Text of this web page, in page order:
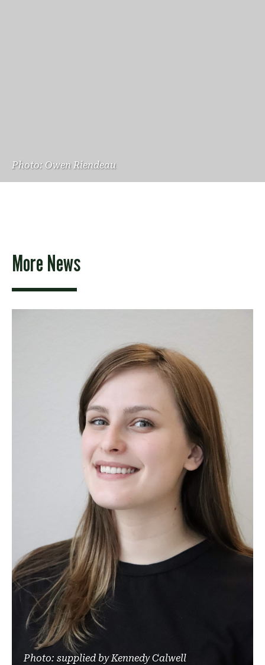
Photo: Owen Riendeau
More News
Photo: supplied by Kennedy Calwell